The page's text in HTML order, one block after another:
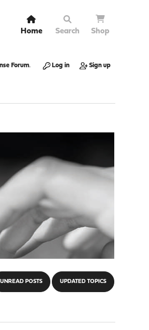
Home Search Shop
Forum. Log in Sign up
UNREAD POSTS UPDATED TOPICS